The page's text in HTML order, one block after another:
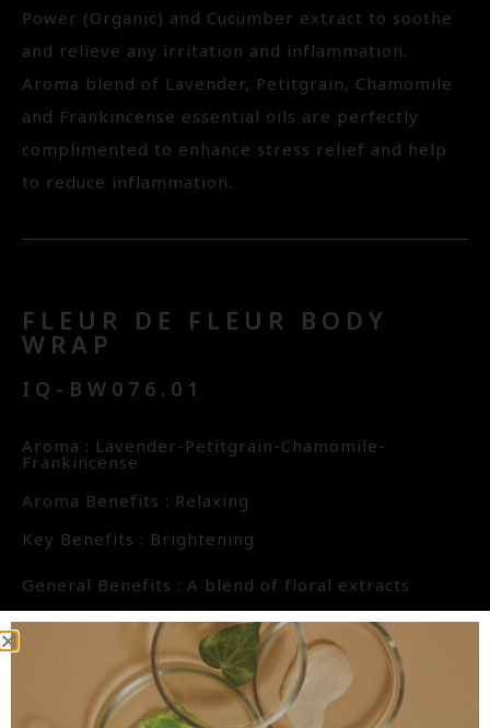
Power (Organic) and Cucumber extract to soothe
and relieve any irritation and inflammation.
Aroma blend of Lavender, Petitgrain, Chamomile
and Frankincense essential oils are perfectly
complimented to enhance stress relief and help
to reduce inflammation.
FLEUR DE FLEUR BODY
WRAP
IQ-BW076.01
Aroma : Lavender-Petitgrain-Chamomile-
Frankincense
Aroma Benefits : Relaxing
Key Benefits : Brightening
General Benefits : A blend of floral extracts
including Lotus, Hibiscus, and Frangipani give this
product a distinctive floral character. These
extracts are rich in Alpha Hydroxy Acid AHA
(citric acid, malic acid, tartaric acid) which are